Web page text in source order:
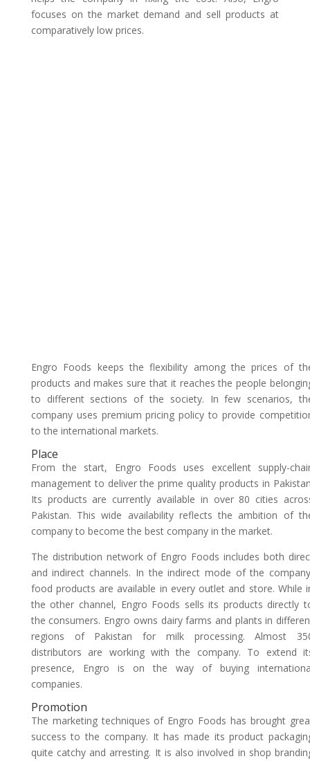
focuses on the market demand and sell products at
comparatively low prices.
Engro Foods keeps the flexibility among the prices of
products and makes sure that it reaches the people
to different sections of the society. In few scenarios,
company uses premium pricing policy to provide
to the international markets.
Place
From the start, Engro Foods uses excellent supply-
management to deliver the prime quality products in
Its products are currently available in over 80 cities
Pakistan. This wide availability reflects the ambition of
company to become the best company in the market.
The distribution network of Engro Foods includes both
and indirect channels. In the indirect mode of the
food products are available in every outlet and store. While
the other channel, Engro Foods sells its products directly
the consumers. Engro owns dairy farms and plants in
regions of Pakistan for milk processing. Almost
distributors are working with the company. To extend
presence, Engro is on the way of buying
companies.
Promotion
The marketing techniques of Engro Foods has brought
success to the company. It has made its product
quite catchy and arresting. It is also involved in shop